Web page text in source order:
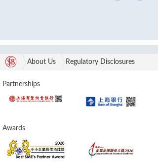
About Us Regulatory Disclosures
Partnerships
Awards